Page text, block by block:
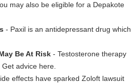
may also be eligible for a Depakote
- Paxil is an antidepressant drug which
Be At Risk - Testosterone therapy
advice here.
effects have sparked Zoloft lawsuit